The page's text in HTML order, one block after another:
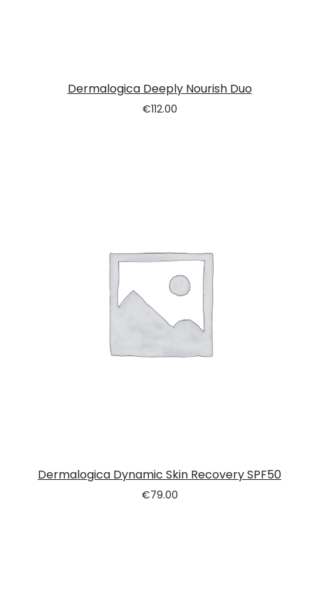
Dermalogica Deeply Nourish Duo
€112.00
Dermalogica Dynamic Skin Recovery SPF50
€79.00